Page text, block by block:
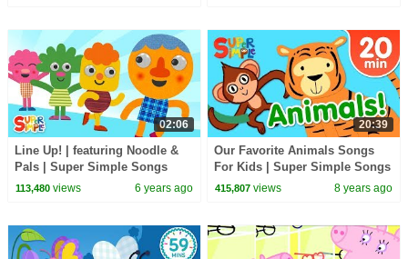
02:06
Line Up! | featuring Noodle &
Pals | Super Simple Songs
113,480views 6 years ago
20:39
Our Favorite Animals Songs
For Kids | Super Simple Songs
415,807 views 8 years ago